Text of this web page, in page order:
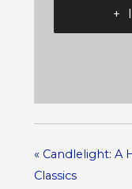
+
«Candlelight: A
Classics